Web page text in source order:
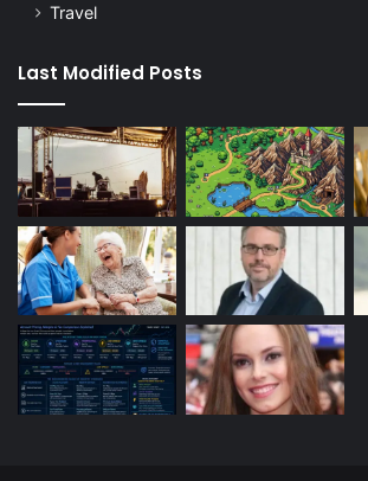
Travel
Last Modified Posts